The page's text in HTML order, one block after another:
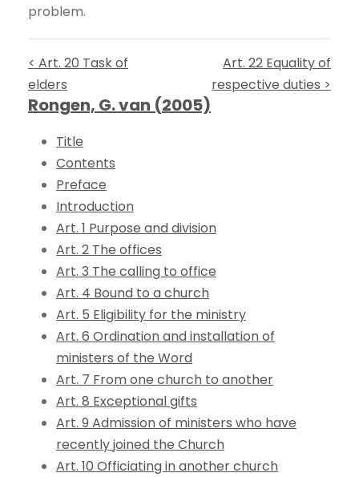
problem.
< Art. 20 Task of
elders
Art. 22 Equality of
respective duties >
Rongen, G. van (2005)
Title
Contents
Preface
Introduction
Art. 1 Purpose and division
Art. 2 The offices
Art. 3 The calling to office
Art. 4 Bound to a church
Art. 5 Eligibility for the ministry
Art. 6 Ordination and installation of
ministers of the Word
Art. 7 From one church to another
Art. 8 Exceptional gifts
Art. 9 Admission of ministers who have
recently joined the Church
Art. 10 Officiating in another church